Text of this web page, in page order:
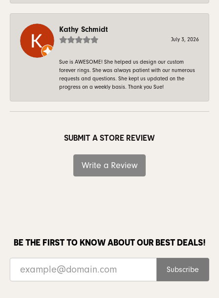
Kathy Schmidt
July 3, 2026
Sue is AWESOME! She helped us design our custom
forever rings. She was always patient with our numerous
requests and questions. She kept us updated on the
progress on a weekly basis. Thank you Sue!
SUBMIT A STORE REVIEW
Write a Review
BE THE FIRST TO KNOW ABOUT OUR BEST DEALS!
Subscribe